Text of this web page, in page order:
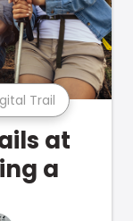
Trail
at
a